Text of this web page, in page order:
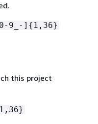
9_-] { 1,36}
this project
1,36}